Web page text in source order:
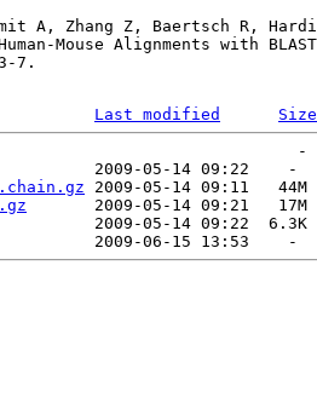
A, Zhang Z, Baertsch R,
Mouse Alignments with
7.
Last modified
Size
2009-05-14 09:22
2009-05-14 09:11
2009-05-14 09:21
2009-05-14 09:22